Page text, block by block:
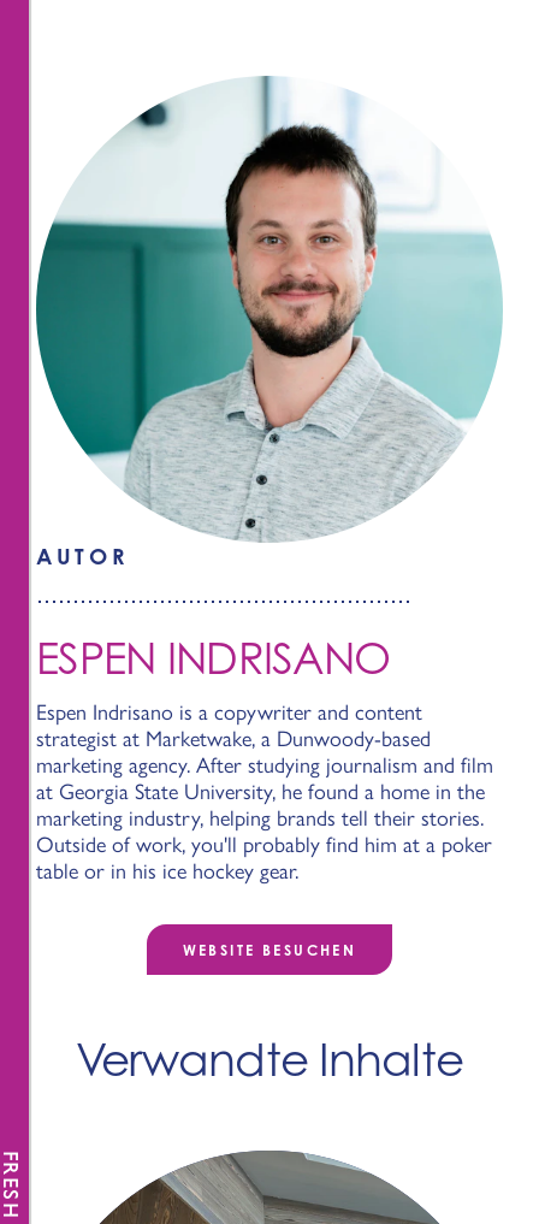
AUTOR
ESPEN INDRISANO
Espen Indrisano is a copywriter and content
strategist at Marketwake, a Dunwoody-based
marketing agency. After studying journalism and film
at Georgia State University, he found a home in the
marketing industry, helping brands tell their stories.
Outside of work, you'll probably find him at a poker
table or in his ice hockey gear.
WEBSITE BESUCHEN
Verwandte Inhalte